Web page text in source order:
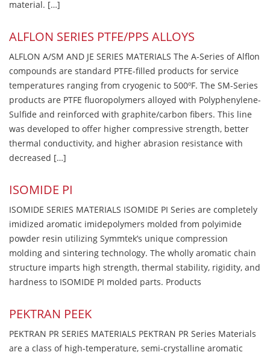
material. […]
ALFLON SERIES PTFE/PPS ALLOYS
ALFLON A/SM AND JE SERIES MATERIALS The A-Series of Alflon
compounds are standard PTFE-filled products for service
temperatures ranging from cryogenic to 500ºF. The SM-Series
products are PTFE fluoropolymers alloyed with Polyphenylene-
Sulfide and reinforced with graphite/carbon fibers. This line
was developed to offer higher compressive strength, better
thermal conductivity, and higher abrasion resistance with
decreased […]
ISOMIDE PI
ISOMIDE SERIES MATERIALS ISOMIDE PI Series are completely
imidized aromatic imidepolymers molded from polyimide
powder resin utilizing Symmtek’s unique compression
molding and sintering technology. The wholly aromatic chain
structure imparts high strength, thermal stability, rigidity, and
hardness to ISOMIDE PI molded parts. Products
PEKTRAN PEEK
PEKTRAN PR SERIES MATERIALS PEKTRAN PR Series Materials
are a class of high-temperature, semi-crystalline aromatic